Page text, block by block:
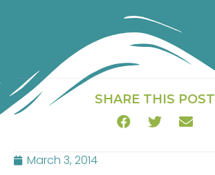
SHARE THIS POST
March 3, 2014